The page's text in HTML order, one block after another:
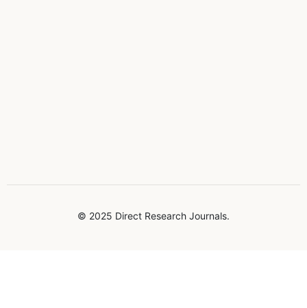
© 2025 Direct Research Journals.